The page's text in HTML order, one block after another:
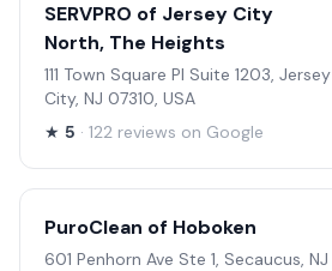
SERVPRO of Jersey City
North, The Heights
111 Town Square Pl Suite 1203, Jersey
City, NJ 07310, USA
★ 5 · 122 reviews on Google
PuroClean of Hoboken
601 Penhorn Ave Ste 1, Secaucus, NJ